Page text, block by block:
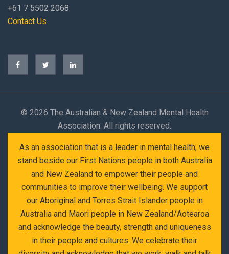
+61 7 5502 2068
Contact Us
© 2026 The Australian & New Zealand Mental Health
Association. All rights reserved.
As an association that is a leader in mental health, we
stand beside our First Nations people in both Australia
and New Zealand to empower their people and
communities to improve their wellbeing. We support
our Aboriginal and Torres Strait Islander people in
Australia and Maori people in New Zealand/Aotearoa
and acknowledge the beauty, strength and uniqueness
in their people and cultures. We celebrate their